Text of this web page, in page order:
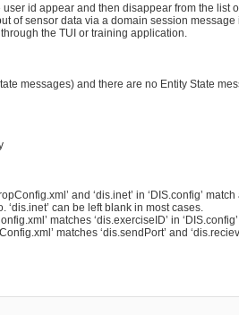
id appear and then disappear from the list
of sensor data via a domain session
the TUI or training application.
messages) and there are no Entity State
and ‘dis.inet’ in ‘DIS.config’
can be left blank in most cases.
matches ‘dis.exerciseID’ in ‘DIS.config’
matches ‘dis.sendPort’ and